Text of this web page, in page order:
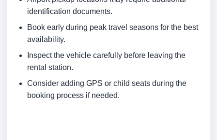
identification documents.
Book early during peak travel seasons for the best
availability.
Inspect the vehicle carefully before leaving the
rental station.
Consider adding GPS or child seats during the
booking process if needed.